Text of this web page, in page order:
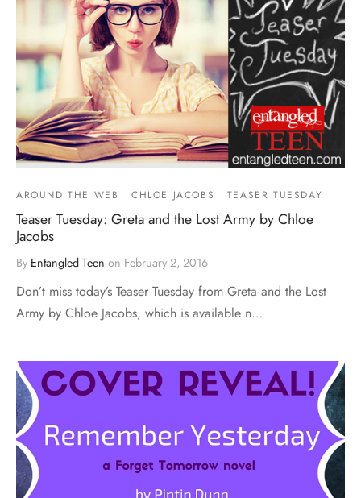
AROUND THE WEB CHLOE JACOBS TEASER TUESDAY
Teaser Tuesday: Greta and the Lost Army by Chloe
Jacobs
By Entangled Teen on February 2, 2016
Don’t miss today’s Teaser Tuesday from Greta and the Lost
Army by Chloe Jacobs, which is available n…